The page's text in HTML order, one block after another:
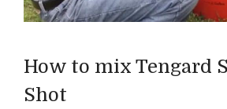
How to mix Tengard
Shot